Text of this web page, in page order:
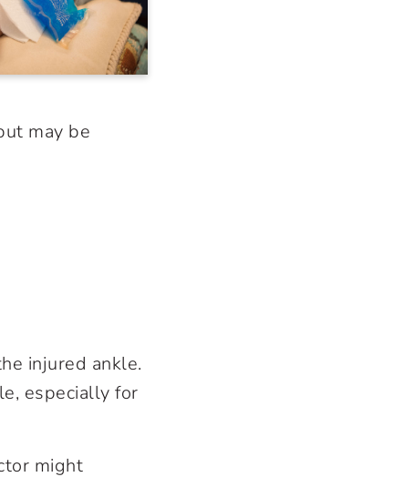
may be
injured ankle.
especially for
might